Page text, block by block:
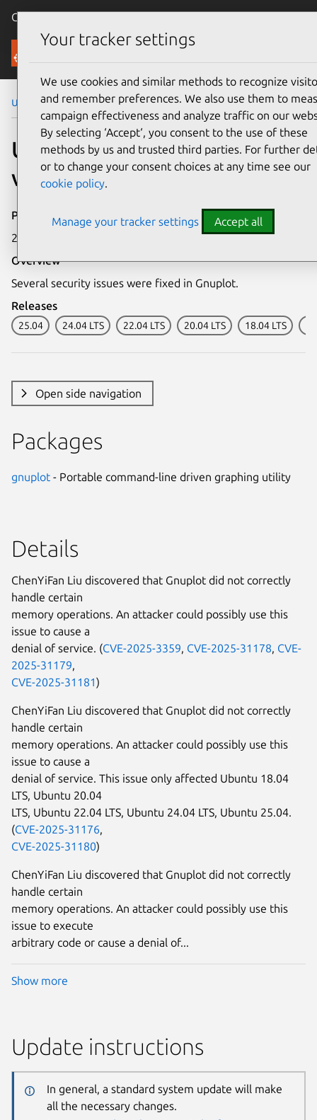
Canonical Ubuntu
Security
Ubuntu Security Notices USN-7773-1
USN-7773-1: Gnuplot
vulnerabilities
Publication date
25 September 2025
Overview
Several security issues were fixed in Gnuplot.
Releases
25.04 24.04 LTS 22.04 LTS 20.04 LTS 18.04 LTS
Open side navigation
Packages
gnuplot - Portable command-line driven graphing utility
Details
ChenYiFan Liu discovered that Gnuplot did not correctly
handle certain
memory operations. An attacker could possibly use this
issue to cause a
denial of service. (CVE-2025-3359, CVE-2025-31178, CVE-
2025-31179,
CVE-2025-31181)
ChenYiFan Liu discovered that Gnuplot did not correctly
handle certain
memory operations. An attacker could possibly use this
issue to cause a
denial of service. This issue only affected Ubuntu 18.04
LTS, Ubuntu 20.04
LTS, Ubuntu 22.04 LTS, Ubuntu 24.04 LTS, Ubuntu 25.04.
(CVE-2025-31176,
CVE-2025-31180)
ChenYiFan Liu discovered that Gnuplot did not correctly
handle certain
memory operations. An attacker could possibly use this
issue to execute
arbitrary code or cause a denial of...
Show more
Update instructions
In general, a standard system update will make
all the necessary changes.
Your tracker settings
We use cookies and similar methods to recognize
and remember preferences. We also use them to
campaign effectiveness and analyze traffic on our
By selecting ‘Accept‘, you consent to the use of these
methods by us and trusted third parties. For further
or to change your consent choices at any time see our
cookie policy.
Manage your tracker settings Accept all